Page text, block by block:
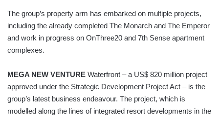
The group’s property arm has embarked on multiple projects,
including the already completed The Monarch and The Emperor
and work in progress on OnThree20 and 7th Sense apartment
complexes.
MEGA NEW VENTURE Waterfront – a US$ 820 million project
approved under the Strategic Development Project Act – is the
group’s latest business endeavour. The project, which is
modelled along the lines of integrated resort developments in the